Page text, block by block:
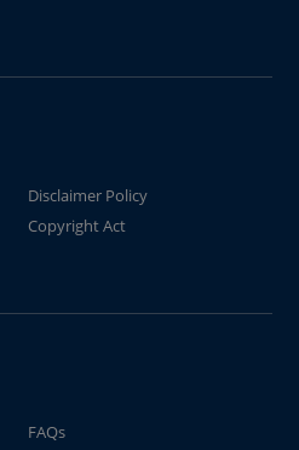
Disclaimer Policy
Copyright Act
FAQs